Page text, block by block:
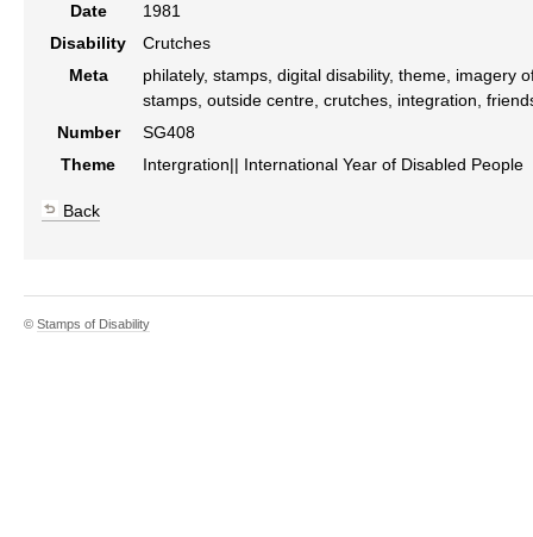
Date
1981
Disability
Crutches
Meta
philately, stamps, digital disability, theme, imagery
stamps, outside centre, crutches, integration,
Number
SG408
Theme
Intergration|| International Year of Disabled People
Back
© Stamps of Disability